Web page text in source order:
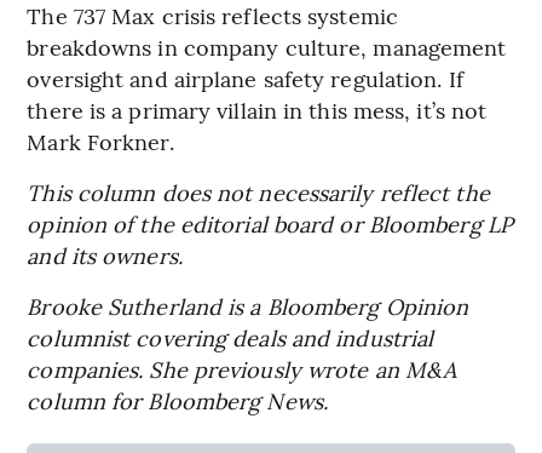
The 737 Max crisis reflects systemic
breakdowns in company culture, management
oversight and airplane safety regulation. If
there is a primary villain in this mess, it’s not
Mark Forkner.
This column does not necessarily reflect the
opinion of the editorial board or Bloomberg LP
and its owners.
Brooke Sutherland is a Bloomberg Opinion
columnist covering deals and industrial
companies. She previously wrote an M&A
column for Bloomberg News.